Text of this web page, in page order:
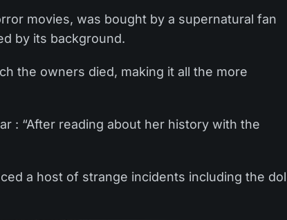
movies, was bought by a supernatural fan
by its background.
the owners died, making it all the more
: “After reading about her history with the
a host of strange incidents including the